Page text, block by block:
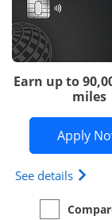
Earn up to
miles
Apply
See details
empty
Compare the